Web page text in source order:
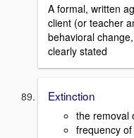
A formal, written
client (or teacher
behavioral
clearly stated
Extinction
the removal
frequency